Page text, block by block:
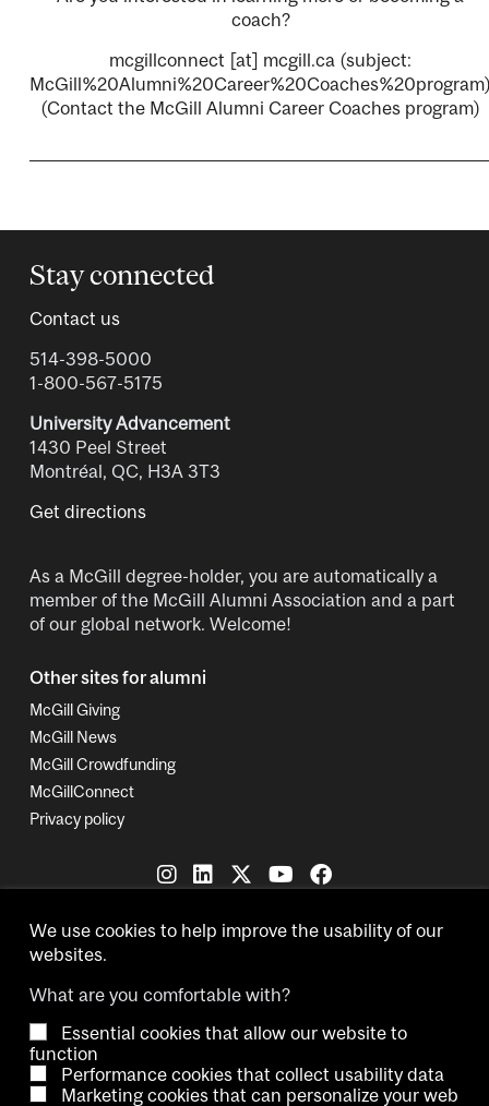
coach?
mcgillconnect [at] mcgill.ca (subject:
(Contact the McGill Alumni Career Coaches program)
Stay connected
Contact us
514-398-5000
1-800-567-5175
University Advancement
1430 Peel Street
Montréal, QC, H3A 3T3
Get directions
As a McGill degree-holder, you are automatically a
member of the McGill Alumni Association and a part
of our global network. Welcome!
Other sites for alumni
McGill Giving
McGill News
McGill Crowdfunding
McGillConnect
Privacy policy
Accessibility Cookie settings
We use cookies to help improve the usability of our
websites.
What are you comfortable with?
Essential cookies that allow our website to
function
Performance cookies that collect usability data
Marketing cookies that can personalize your web